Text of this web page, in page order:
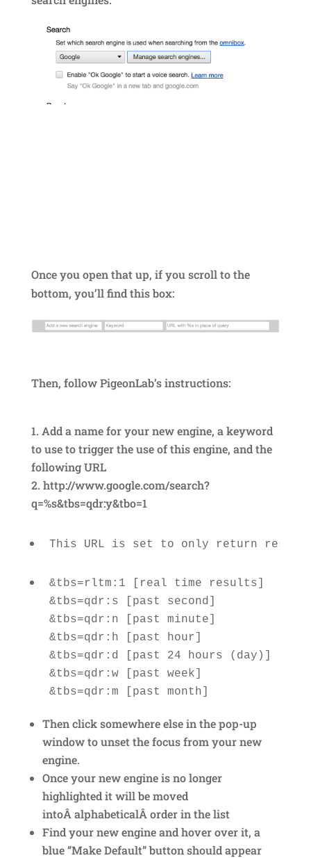
Once you open that up, if you scroll to the
bottom, you’ll find this box:
Then, follow PigeonLab’s instructions:
Add a name for your new engine, a keyword
to use to trigger the use of this engine, and the
following URL
http://www.google.com/search?
q=%s&tbs=qdr:y&tbo=1
This URL is set to only return
&tbs=rltm:1 [real time results]
&tbs=qdr:s [past second]
&tbs=qdr:n [past minute]
&tbs=qdr:h [past hour]
&tbs=qdr:d [past 24 hours (day)]
&tbs=qdr:w [past week]
Then click somewhere else in the pop-up
window to unset the focus from your new
engine.
Once your new engine is no longer
highlighted it will be moved
intoÂ alphabeticalÂ order in the list
Find your new engine and hover over it, a
blue “Make Default” button should appear